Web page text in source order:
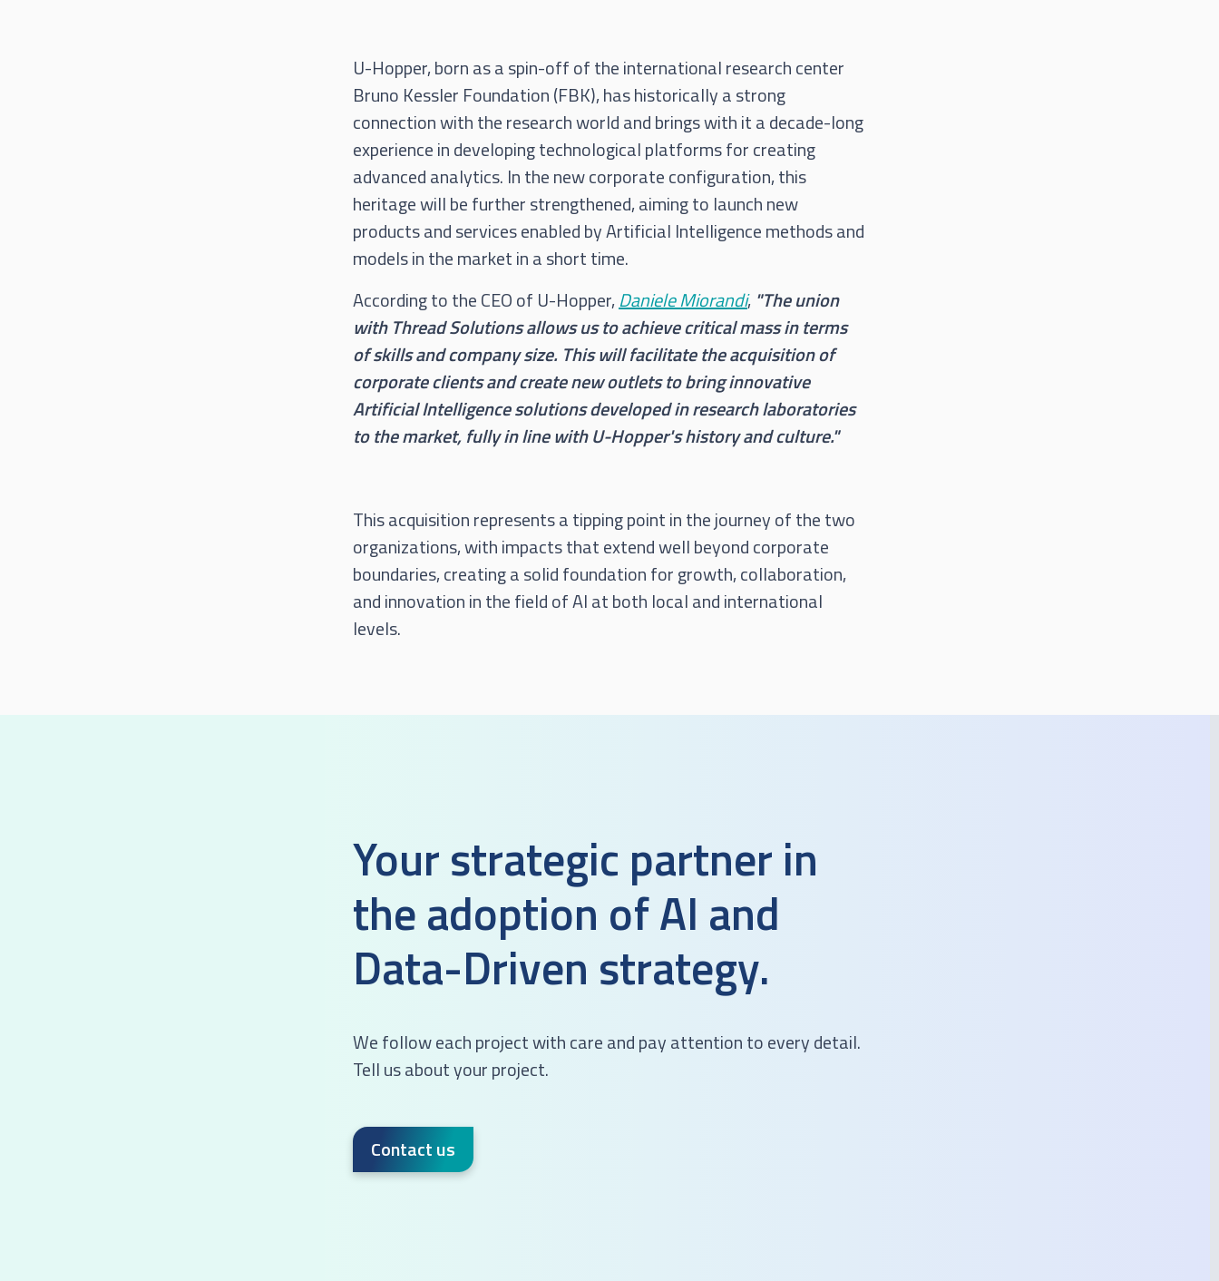
U-Hopper, born as a spin-off of the international research center
Bruno Kessler Foundation (FBK), has historically a strong
connection with the research world and brings with it a decade-long
experience in developing technological platforms for creating
advanced analytics. In the new corporate configuration, this
heritage will be further strengthened, aiming to launch new
products and services enabled by Artificial Intelligence methods and
models in the market in a short time.
According to the CEO of U-Hopper,Daniele Miorandi, "The union
with Thread Solutions allows us to achieve critical mass in terms
of skills and company size. This will facilitate the acquisition of
corporate clients and create new outlets to bring innovative
Artificial Intelligence solutions developed in research laboratories
to the market, fully in line with U-Hopper's history and culture."
This acquisition represents a tipping point in the journey of the two
organizations, with impacts that extend well beyond corporate
boundaries, creating a solid foundation for growth, collaboration,
and innovation in the field of AI at both local and international
levels.
Your strategic partner in
the adoption of AI and
Data-Driven strategy.
We follow each project with care and pay attention to every detail.
Tell us about your project.
Contact us